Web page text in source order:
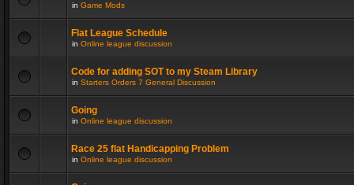
in Game Mods
Flat League Schedule
in Online league discussion
Code for adding SOT to my Steam Library
in Starters Orders 7 General Discussion
Going
in Online league discussion
Race 25 flat Handicapping Problem
in Online league discussion